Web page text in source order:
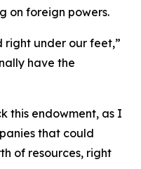
on foreign powers.
right under our feet,”
have the
this endowment, as I
that could
of resources, right